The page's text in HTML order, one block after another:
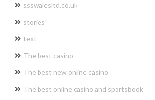
ssswalesltd.co.uk
stories
text
The best casino
The best new online casino
The best online casino and sportsbook